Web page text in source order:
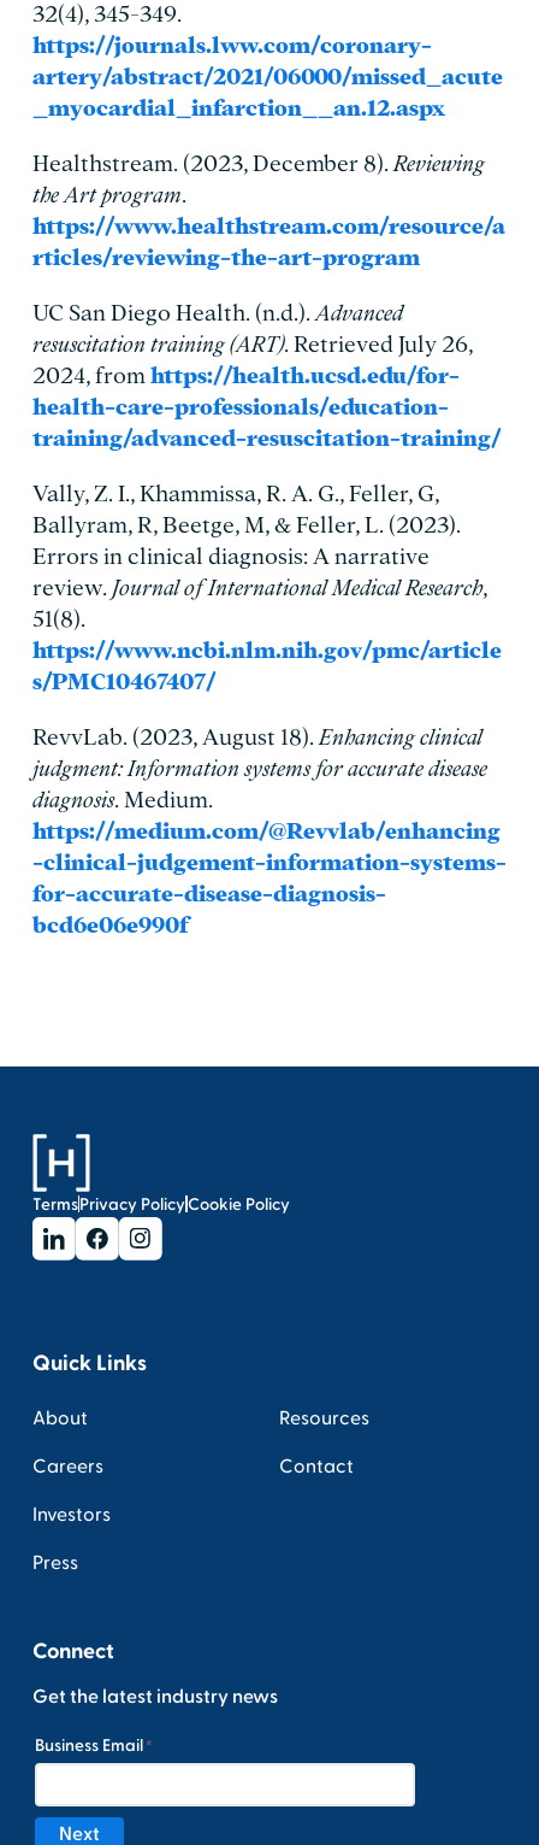
32(4), 345-349.
https://journals.lww.com/coronary-
artery/abstract/2021/06000/missed_acute
_myocardial_infarction__an.12.aspx
Healthstream. (2023, December 8). Reviewing
the Art program.
https://www.healthstream.com/resource/a
rticles/reviewing-the-art-program
UC San Diego Health. (n.d.). Advanced
resuscitation training (ART). Retrieved July 26,
2024, from https://health.ucsd.edu/for-
health-care-professionals/education-
training/advanced-resuscitation-training/
Vally, Z. I., Khammissa, R. A. G., Feller, G,
Ballyram, R, Beetge, M, & Feller, L. (2023).
Errors in clinical diagnosis: A narrative
review. Journal of International Medical Research,
51(8).
https://www.ncbi.nlm.nih.gov/pmc/article
s/PMC10467407/
RevvLab. (2023, August 18). Enhancing clinical
judgment: Information systems for accurate disease
diagnosis. Medium.
https://medium.com/@Revvlab/enhancing
-clinical-judgement-information-systems-
for-accurate-disease-diagnosis-
bcd6e06e990f
TermsPrivacy PolicyCookie Policy
Quick Links
About
Careers
Investors
Press
Resources
Contact
Connect
Get the latest industry news